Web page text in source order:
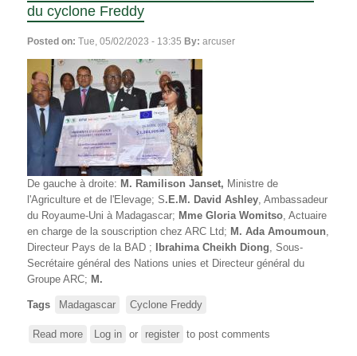
COUVRE
DESORMAIS
LES
du cyclone Freddy
Posted on: Tue, 05/02/2023 - 13:35 By: arcuser
De gauche à droite: M. Ramilison Janset, Ministre de
l'Agriculture et de l'Elevage; S.E.M. David Ashley , Ambassadeur
du Royaume-Uni à Madagascar; Mme Gloria Womitso , Actuaire
en charge de la souscription chez ARC Ltd; M. Ada Amoumoun
Directeur Pays de la BAD ;
Ibrahima Cheikh Diong , Sous-
Secrétaire général des Nations unies et Directeur général du
Groupe ARC; M.
Tags Madagascar Cyclone Freddy
Read more aboutLog in or register to post comments